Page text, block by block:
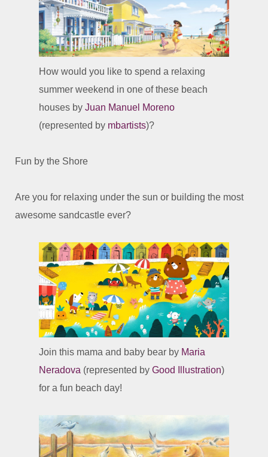
How would you like to spend a relaxing
summer weekend in one of these beach
houses by Juan Manuel Moreno
(represented by mbartists)?
Fun by the Shore
Are you for relaxing under the sun or building the most
awesome sandcastle ever?
Join this mama and baby bear by Maria
Neradova (represented by Good Illustration)
for a fun beach day!